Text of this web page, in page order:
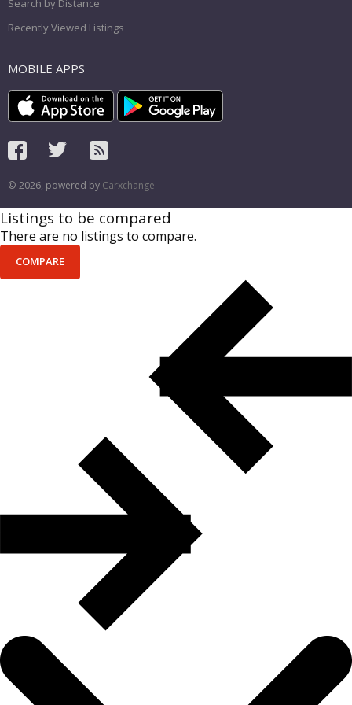
Search by Distance
Recently Viewed Listings
MOBILE APPS
© 2026, powered by Carxchange
Listings to be compared
There are no listings to compare.
COMPARE